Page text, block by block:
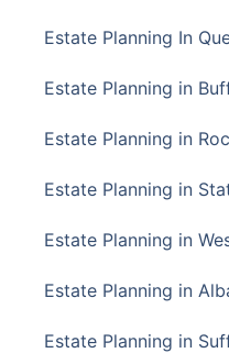
Estate Planning In
Estate Planning in
Estate Planning in
Estate Planning in
Estate Planning in
Estate Planning in
Estate Planning in